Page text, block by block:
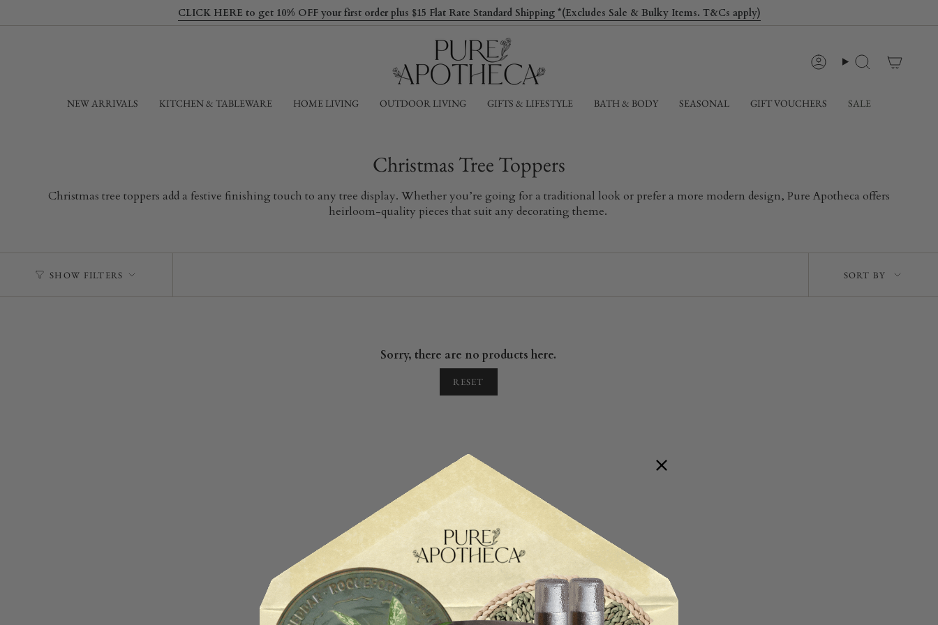
to
CLICK HERE to get 10% OFF your first order plus $15 Flat Rate Standard Shipping *(Excludes Sale & Bulky Items. T&Cs apply)
AccountSearch
NEW ARRIVALS KITCHEN & TABLEWARE HOME LIVING OUTDOOR LIVING GIFTS & LIFESTYLE BATH & BODY SEASONAL GIFT VOUCHERS SALE
Christmas Tree Toppers
Christmas tree toppers add a festive finishing touch to any tree display. Whether you’re going for a traditional look or prefer a more modern design, Pure Apotheca offers
heirloom-quality pieces that suit any decorating theme.
SHOW FILTERS
Sort
by
SORT BY
Sorry, there are no products here.
RESET